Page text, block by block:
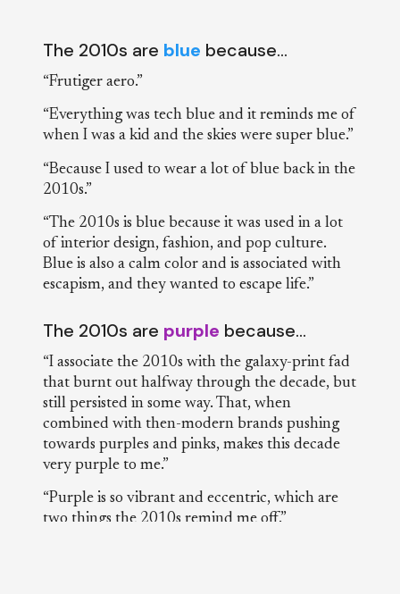
The 2010s are blue because…
“Frutiger aero.”
“Everything was tech blue and it reminds me of
when I was a kid and the skies were super blue.”
“Because I used to wear a lot of blue back in the
2010s.”
“The 2010s is blue because it was used in a lot
of interior design, fashion, and pop culture.
Blue is also a calm color and is associated with
escapism, and they wanted to escape life.”
The 2010s are purple because…
“I associate the 2010s with the galaxy-print fad
that burnt out halfway through the decade, but
still persisted in some way. That, when
combined with then-modern brands pushing
towards purples and pinks, makes this decade
very purple to me.”
“Purple is so vibrant and eccentric, which are
two things the 2010s remind me off.”